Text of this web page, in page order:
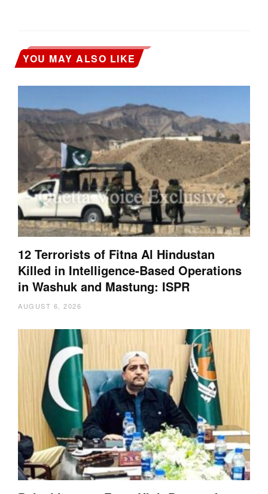
YOU MAY ALSO LIKE
12 Terrorists of Fitna Al Hindustan
Killed in Intelligence-Based Operations
in Washuk and Mastung: ISPR
AUGUST 6, 2026